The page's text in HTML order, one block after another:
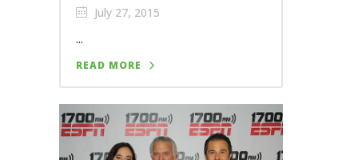
July 27, 2015
...
READ MORE